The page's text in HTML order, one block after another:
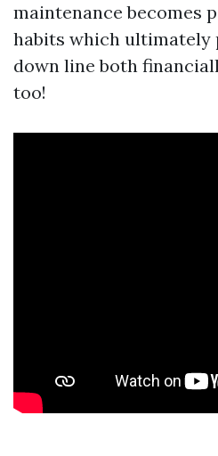
maintenance becomes
habits which ultimately
down line both
too!